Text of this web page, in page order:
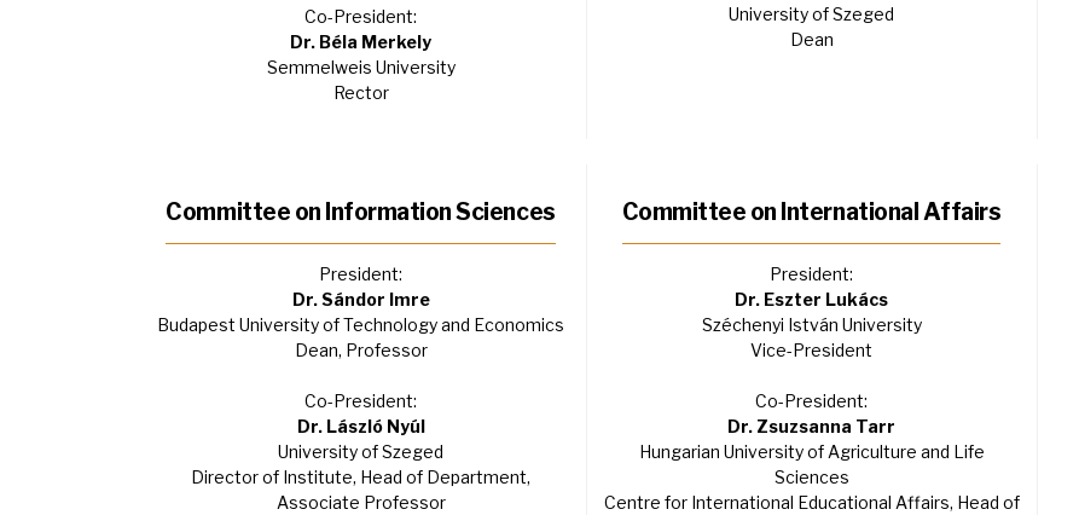
Co-President:
Dr. Béla Merkely
Semmelweis University
Rector
University of Szeged
Dean
Committee on Information Sciences
President:
Dr. Sándor Imre
Budapest University of Technology and Economics
Dean, Professor
Co-President:
Dr. László Nyúl
University of Szeged
Director of Institute, Head of Department,
Associate Professor
Committee on International Affairs
President:
Dr. Eszter Lukács
Széchenyi István University
Vice-President
Co-President:
Dr. Zsuzsanna Tarr
Hungarian University of Agriculture and Life
Sciences
Centre for International Educational Affairs, Head of